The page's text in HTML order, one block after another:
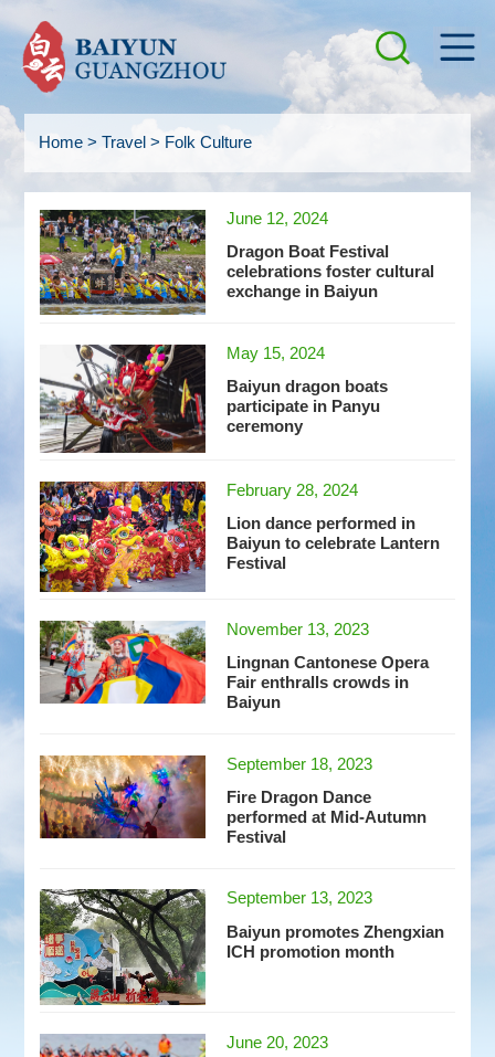
Home> Travel > Folk Culture
June 12, 2024
Dragon Boat Festival
celebrations foster cultural
exchange in Baiyun
May 15, 2024
Baiyun dragon boats
participate in Panyu
ceremony
February 28, 2024
Lion dance performed in
Baiyun to celebrate Lantern
Festival
November 13, 2023
Lingnan Cantonese Opera
Fair enthralls crowds in
Baiyun
September 18, 2023
Fire Dragon Dance
performed at Mid-Autumn
Festival
September 13, 2023
Baiyun promotes Zhengxian
ICH promotion month
June 20, 2023